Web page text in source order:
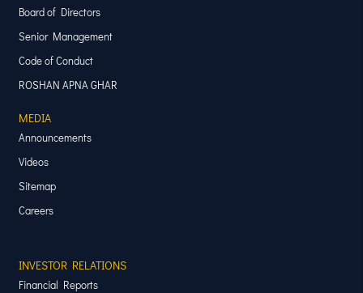
Board of Directors
Senior Management
Code of Conduct
ROSHAN APNA GHAR
MEDIA
Announcements
Videos
Sitemap
Careers
INVESTOR RELATIONS
Financial Reports